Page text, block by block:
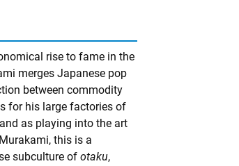
rise to fame in the
merges Japanese pop
between commodity
for his large factories of
as playing into the art
this is a
subculture of otaku,